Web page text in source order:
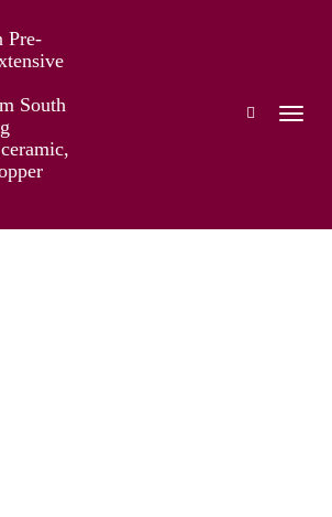
Art and Culture from
Artist